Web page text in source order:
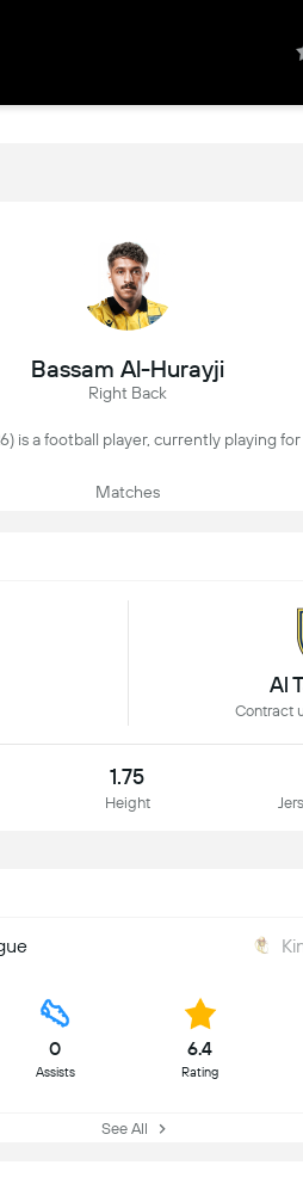
Bassam Al-Hurayji
Right Back
is a football player, currently playing
Matches
Al
Contract
1.75
Height
0
Assists
6.4
Rating
See All